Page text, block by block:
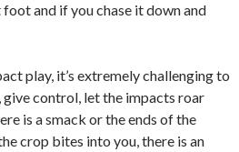
and if you chase it down and
play, it’s extremely challenging to
give control, let the impacts roar
is a smack or the ends of the
crop bites into you, there is an